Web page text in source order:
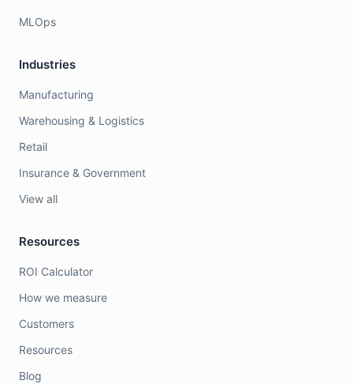
MLOps
Industries
Manufacturing
Warehousing & Logistics
Retail
Insurance & Government
View all
Resources
ROI Calculator
How we measure
Customers
Resources
Blog